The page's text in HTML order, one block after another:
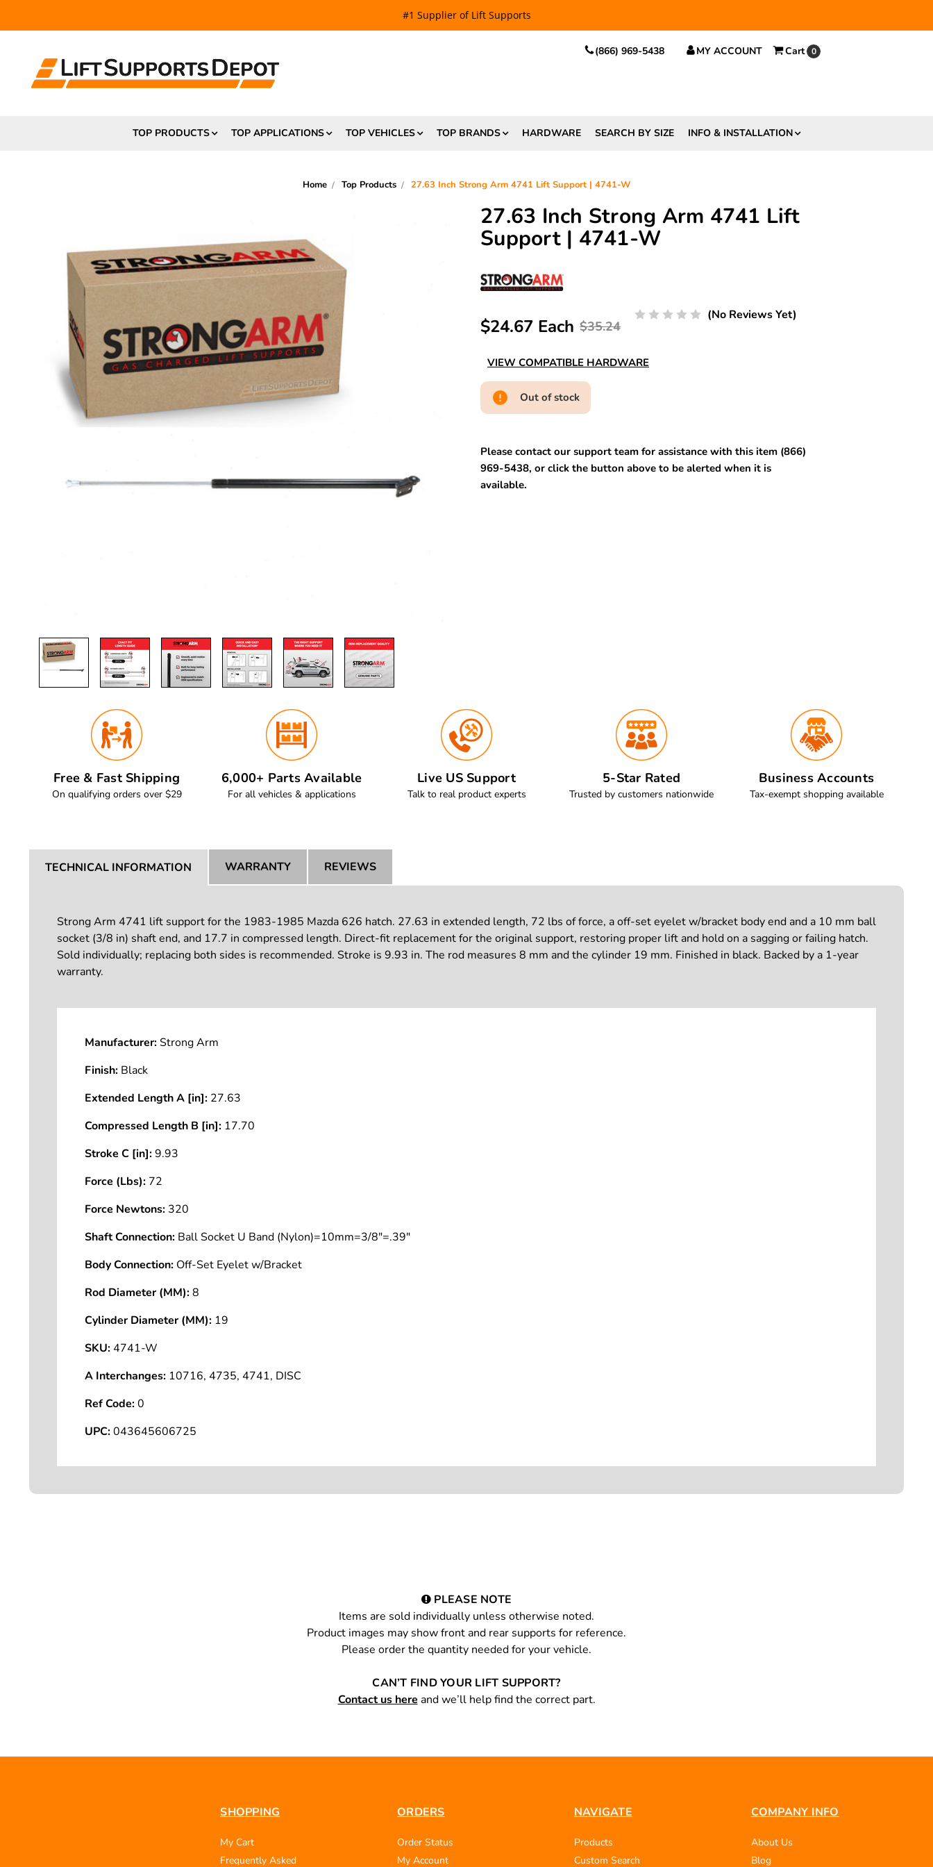
and $6.99 Express Shipping on qualifying orders over $29.
(866) 969-5438 MY ACCOUNT Cart 0
TOP PRODUCTS TOP APPLICATIONS TOP VEHICLES TOP BRANDS HARDWARE SEARCH BY SIZE INFO & INSTALLATION
Home Top Products 27.63 Inch Strong Arm 4741 Lift Support | 4741-W
27.63 Inch Strong Arm 4741 Lift
Support | 4741-W
$35.24
$24.67 Each
(No Reviews Yet)
VIEW COMPATIBLE HARDWARE
Out of stock
Please contact our support team for assistance with this item (866)
969-5438, or click the button above to be alerted when it is
available.
Free & Fast Shipping
On qualifying orders over $29
6,000+ Parts Available
For all vehicles & applications
Live US Support
Talk to real product experts
5-Star Rated
Trusted by customers nationwide
Business Accounts
Tax-exempt shopping available
TECHNICAL INFORMATION WARRANTY REVIEWS
Strong Arm 4741 lift support for the 1983-1985 Mazda 626 hatch. 27.63 in extended length, 72 lbs of force, a off-set eyelet w/bracket body end and a 10 mm ball
socket (3/8 in) shaft end, and 17.7 in compressed length. Direct-fit replacement for the original support, restoring proper lift and hold on a sagging or failing hatch.
Sold individually; replacing both sides is recommended. Stroke is 9.93 in. The rod measures 8 mm and the cylinder 19 mm. Finished in black. Backed by a 1-year
warranty.
Manufacturer:Strong Arm
Finish: Black
Extended Length A [in]: 27.63
Compressed Length B [in]: 17.70
Stroke C [in]:9.93
Force (Lbs): 72
Force Newtons: 320
Shaft Connection: Ball Socket U Band (Nylon)=10mm=3/8"=.39"
Body Connection: Off-Set Eyelet w/Bracket
Rod Diameter (MM):8
Cylinder Diameter (MM): 19
SKU:4741-W
A Interchanges: 10716, 4735, 4741, DISC
Ref Code:0
UPC:043645606725
PLEASE NOTE
Items are sold individually unless otherwise noted.
Product images may show front and rear supports for reference.
Please order the quantity needed for your vehicle.
CAN’T FIND YOUR LIFT SUPPORT?
Contact us here and we’ll help find the correct part.
SHOPPING
My Cart
Frequently Asked
ORDERS
Order Status
My Account
NAVIGATE
Products
Custom Search
COMPANY INFO
About Us
Blog